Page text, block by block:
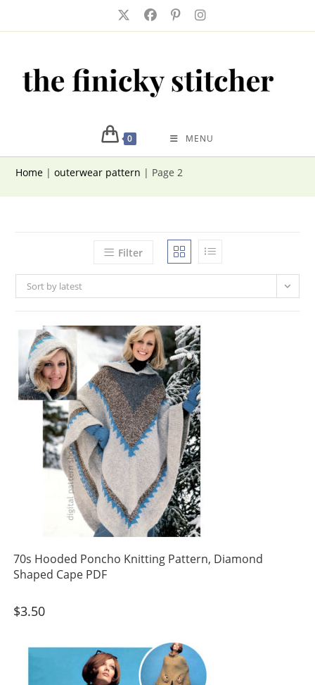
0 MENU
Home |outerwear pattern | Page 2
Filter
Sort by latest
70s Hooded Poncho Knitting Pattern, Diamond
Shaped Cape PDF
$3.50